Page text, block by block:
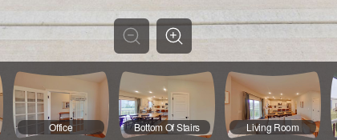
Office Bottom Of Stairs Living Room